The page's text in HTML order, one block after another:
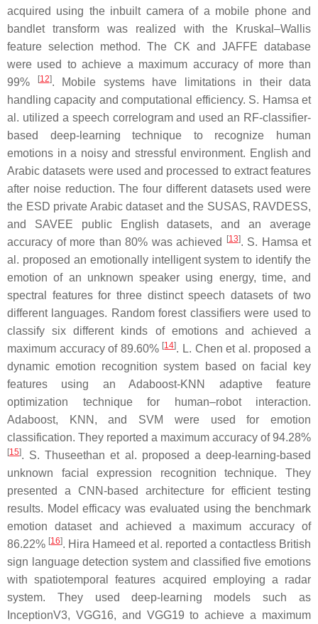
acquired using the inbuilt camera of a mobile phone and
bandlet transform was realized with the Kruskal–Wallis
feature selection method. The CK and JAFFE database
were used to achieve a maximum accuracy of more than
99%
[12]. Mobile systems have limitations in their data
handling capacity and computational efficiency. S. Hamsa et
al. utilized a speech correlogram and used an RF-classifier-
based deep-learning technique to recognize human
emotions in a noisy and stressful environment. English and
Arabic datasets were used and processed to extract features
after noise reduction. The four different datasets used were
the ESD private Arabic dataset and the SUSAS, RAVDESS,
and SAVEE public English datasets, and an average
accuracy of more than 80% was achieved
[13]. S. Hamsa et
al. proposed an emotionally intelligent system to identify the
emotion of an unknown speaker using energy, time, and
spectral features for three distinct speech datasets of two
different languages. Random forest classifiers were used to
classify six different kinds of emotions and achieved a
maximum accuracy of 89.60% [14]. L. Chen et al. proposed a
dynamic emotion recognition system based on facial key
features using an Adaboost-KNN adaptive feature
optimization technique for human–robot interaction.
Adaboost, KNN, and SVM were used for emotion
classification. They reported a maximum accuracy of 94.28%
[15]. S. Thuseethan et al. proposed a deep-learning-based
unknown facial expression recognition technique. They
presented a CNN-based architecture for efficient testing
results. Model efficacy was evaluated using the benchmark
emotion dataset and achieved a maximum accuracy of
86.22% [16]. Hira Hameed et al. reported a contactless British
sign language detection system and classified five emotions
with spatiotemporal features acquired employing a radar
system. They used deep-learning models such as
InceptionV3, VGG16, and VGG19 to achieve a maximum